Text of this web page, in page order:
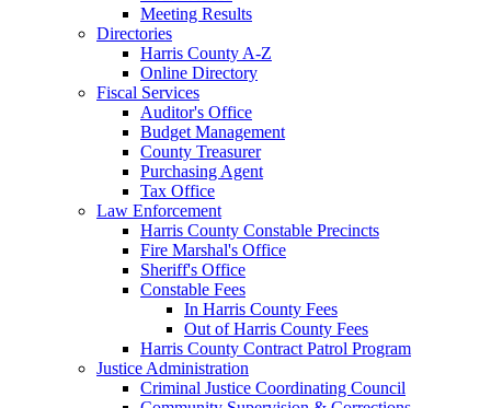
Meeting Results
Directories
Harris County A-Z
Online Directory
Fiscal Services
Auditor's Office
Budget Management
County Treasurer
Purchasing Agent
Tax Office
Law Enforcement
Harris County Constable Precincts
Fire Marshal's Office
Sheriff's Office
Constable Fees
In Harris County Fees
Out of Harris County Fees
Harris County Contract Patrol Program
Justice Administration
Criminal Justice Coordinating Council